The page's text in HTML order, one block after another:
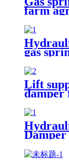
farm
gas
Lift
damper